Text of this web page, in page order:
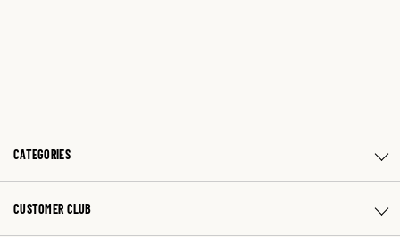
CATEGORIES
CUSTOMER CLUB